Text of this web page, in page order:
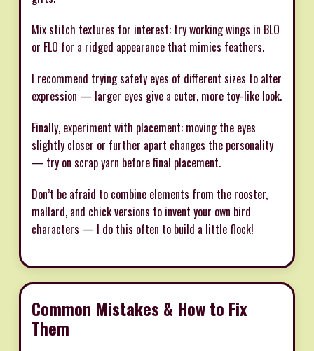
Mix stitch textures for interest: try working wings in BLO
or FLO for a ridged appearance that mimics feathers.
I recommend trying safety eyes of different sizes to alter
expression — larger eyes give a cuter, more toy-like look.
Finally, experiment with placement: moving the eyes
slightly closer or further apart changes the personality
— try on scrap yarn before final placement.
Don’t be afraid to combine elements from the rooster,
mallard, and chick versions to invent your own bird
characters — I do this often to build a little flock!
Common Mistakes & How to Fix
Them